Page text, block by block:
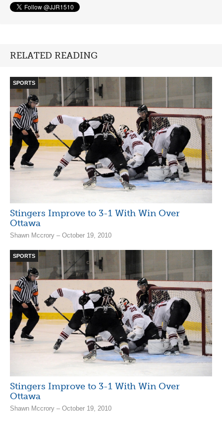
RELATED READING
SPORTS
Stingers Improve to 3-1 With Win Over
Ottawa
Shawn Mccrory – October 19, 2010
SPORTS
Stingers Improve to 3-1 With Win Over
Ottawa
Shawn Mccrory – October 19, 2010